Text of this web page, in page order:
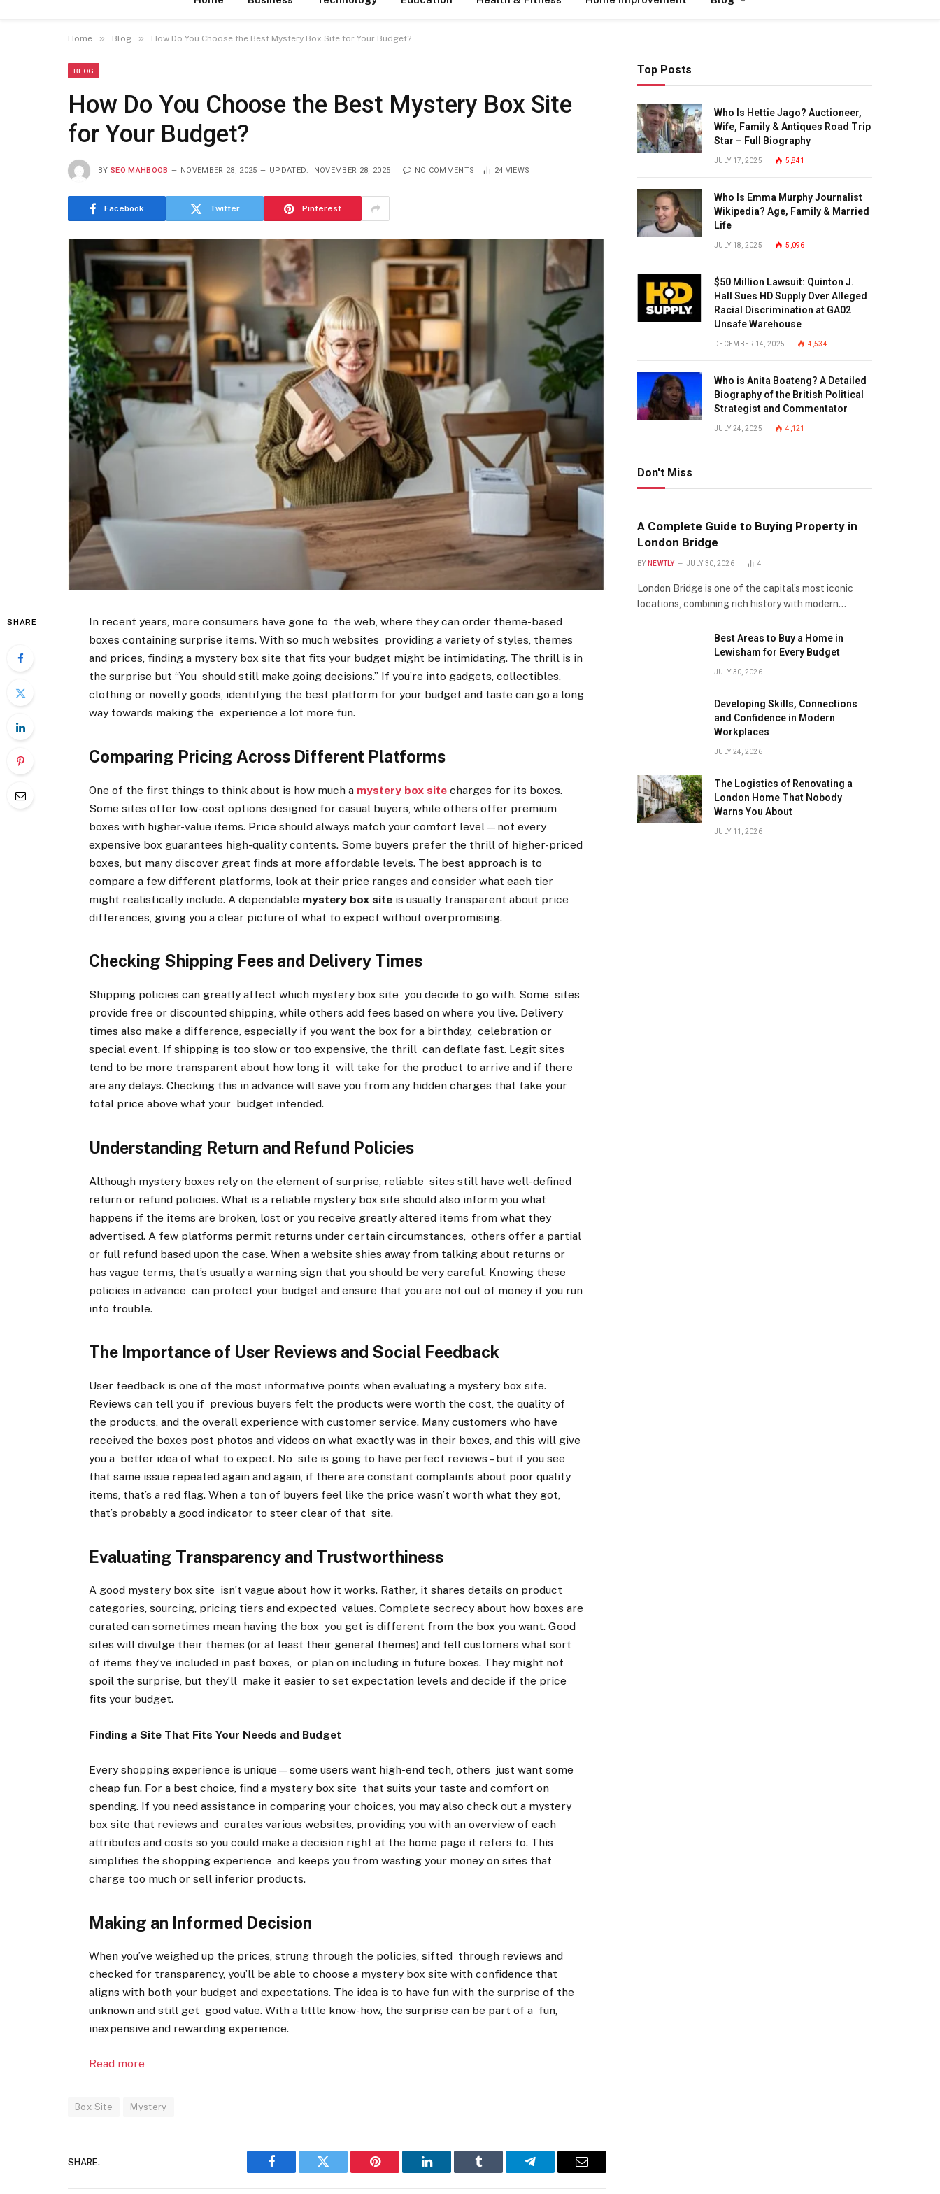
Home » Blog » How Do You Choose the Best Mystery Box Site for Your Budget?
BLOG
How Do You Choose the Best Mystery Box Site
for Your Budget?
BY SEO MAHBOOB NOVEMBER 28, 2025 UPDATED: NOVEMBER 28, 2025 NO COMMENTS 24 VIEWS
Facebook Twitter Pinterest
SHARE
In recent years, more consumers have gone to the web, where they can order theme-based
boxes containing surprise items. With so much websites providing a variety of styles, themes
and prices, finding a mystery box site that fits your budget might be intimidating. The thrill is in
the surprise but “You should still make going decisions.” If you’re into gadgets, collectibles,
clothing or novelty goods, identifying the best platform for your budget and taste can go a long
way towards making the experience a lot more fun.
Comparing Pricing Across Different Platforms
One of the first things to think about is how much a mystery box site charges for its boxes.
Some sites offer low-cost options designed for casual buyers, while others offer premium
boxes with higher-value items. Price should always match your comfort level—not every
expensive box guarantees high-quality contents. Some buyers prefer the thrill of higher-priced
boxes, but many discover great finds at more affordable levels. The best approach is to
compare a few different platforms, look at their price ranges and consider what each tier
might realistically include. A dependable mystery box site is usually transparent about price
differences, giving you a clear picture of what to expect without overpromising.
Checking Shipping Fees and Delivery Times
Shipping policies can greatly affect which mystery box site you decide to go with. Some sites
provide free or discounted shipping, while others add fees based on where you live. Delivery
times also make a difference, especially if you want the box for a birthday, celebration or
special event. If shipping is too slow or too expensive, the thrill can deflate fast. Legit sites
tend to be more transparent about how long it will take for the product to arrive and if there
are any delays. Checking this in advance will save you from any hidden charges that take your
total price above what your budget intended.
Understanding Return and Refund Policies
Although mystery boxes rely on the element of surprise, reliable sites still have well-defined
return or refund policies. What is a reliable mystery box site should also inform you what
happens if the items are broken, lost or you receive greatly altered items from what they
advertised. A few platforms permit returns under certain circumstances, others offer a partial
or full refund based upon the case. When a website shies away from talking about returns or
has vague terms, that’s usually a warning sign that you should be very careful. Knowing these
policies in advance can protect your budget and ensure that you are not out of money if you run
into trouble.
The Importance of User Reviews and Social Feedback
User feedback is one of the most informative points when evaluating a mystery box site.
Reviews can tell you if previous buyers felt the products were worth the cost, the quality of
the products, and the overall experience with customer service. Many customers who have
received the boxes post photos and videos on what exactly was in their boxes, and this will give
you a better idea of what to expect. No site is going to have perfect reviews – but if you see
that same issue repeated again and again, if there are constant complaints about poor quality
items, that’s a red flag. When a ton of buyers feel like the price wasn’t worth what they got,
that’s probably a good indicator to steer clear of that site.
Evaluating Transparency and Trustworthiness
A good mystery box site isn’t vague about how it works. Rather, it shares details on product
categories, sourcing, pricing tiers and expected values. Complete secrecy about how boxes are
curated can sometimes mean having the box you get is different from the box you want. Good
sites will divulge their themes (or at least their general themes) and tell customers what sort
of items they’ve included in past boxes, or plan on including in future boxes. They might not
spoil the surprise, but they’ll make it easier to set expectation levels and decide if the price
fits your budget.
Finding a Site That Fits Your Needs and Budget
Every shopping experience is unique—some users want high-end tech, others just want some
cheap fun. For a best choice, find a mystery box site that suits your taste and comfort on
spending. If you need assistance in comparing your choices, you may also check out a mystery
box site that reviews and curates various websites, providing you with an overview of each
attributes and costs so you could make a decision right at the home page it refers to. This
simplifies the shopping experience and keeps you from wasting your money on sites that
charge too much or sell inferior products.
Making an Informed Decision
When you’ve weighed up the prices, strung through the policies, sifted through reviews and
checked for transparency, you’ll be able to choose a mystery box site with confidence that
aligns with both your budget and expectations. The idea is to have fun with the surprise of the
unknown and still get good value. With a little know-how, the surprise can be part of a fun,
inexpensive and rewarding experience.
Read more
Box Site Mystery
SHARE.
Facebook Twitter Pinterest LinkedIn Tumblr Telegram Email
Top Posts
Who Is Hettie Jago? Auctioneer,
Wife, Family & Antiques Road Trip
Star – Full Biography
JULY 17, 2025 5,841
Who Is Emma Murphy Journalist
Wikipedia? Age, Family & Married
Life
JULY 18, 2025 5,096
$50 Million Lawsuit: Quinton J.
Hall Sues HD Supply Over Alleged
Racial Discrimination at GA02
Unsafe Warehouse
DECEMBER 14, 2025 4,534
Who is Anita Boateng? A Detailed
Biography of the British Political
Strategist and Commentator
JULY 24, 2025 4,121
Don't Miss
A Complete Guide to Buying Property in
London Bridge
BY NEWTLY JULY 30, 2026 4
London Bridge is one of the capital’s most iconic
locations, combining rich history with modern…
Best Areas to Buy a Home in
Lewisham for Every Budget
JULY 30, 2026
Developing Skills, Connections
and Confidence in Modern
Workplaces
JULY 24, 2026
The Logistics of Renovating a
London Home That Nobody
Warns You About
JULY 11, 2026